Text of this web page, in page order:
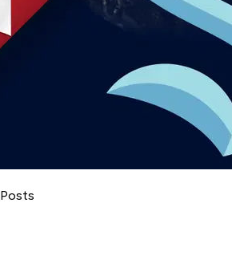
Posts